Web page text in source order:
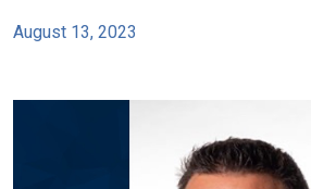
August 13, 2023